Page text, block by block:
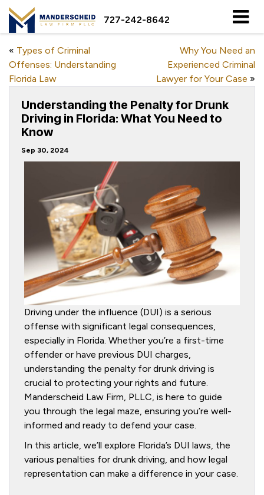
727-242-8642
« Types of Criminal
Offenses: Understanding
Florida Law
Why You Need an
Experienced Criminal
Lawyer for Your Case »
Understanding the Penalty for Drunk
Driving in Florida: What You Need to
Know
Sep 30, 2024
Driving under the influence (DUI) is a serious
offense with significant legal consequences,
especially in Florida. Whether you’re a first-time
offender or have previous DUI charges,
understanding the penalty for drunk driving is
crucial to protecting your rights and future.
Manderscheid Law Firm, PLLC, is here to guide
you through the legal maze, ensuring you’re well-
informed and ready to defend your case.
In this article, we’ll explore Florida’s DUI laws, the
various penalties for drunk driving, and how legal
representation can make a difference in your case.